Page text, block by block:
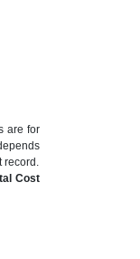
are for
record.
Cost